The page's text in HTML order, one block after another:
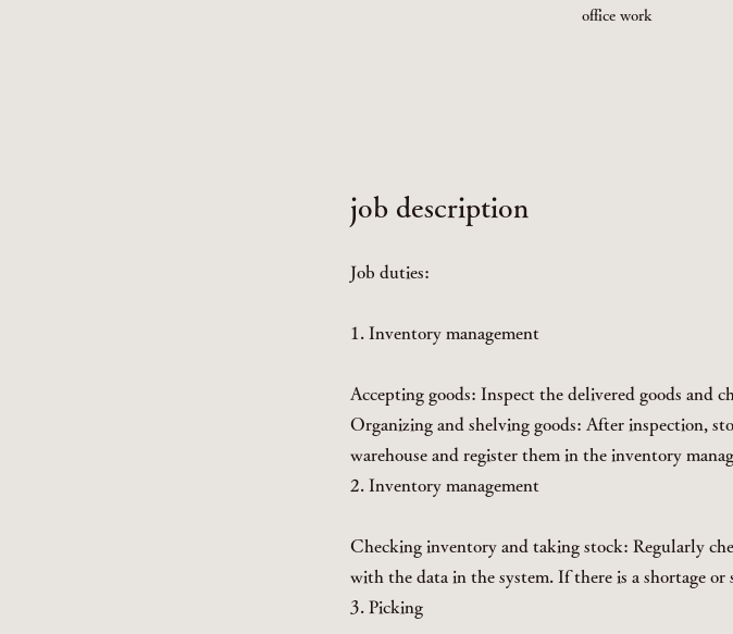
office work
job description
Job duties:
1. Inventory management
Accepting goods: Inspect the delivered goods and
Organizing and shelving goods: After inspection,
warehouse and register them in the inventory
2. Inventory management
Checking inventory and taking stock: Regularly
with the data in the system. If there is a shortage
3. Picking